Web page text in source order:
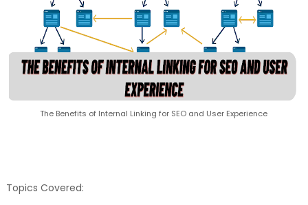
The Benefits of Internal Linking for SEO and User Experience
Topics Covered: